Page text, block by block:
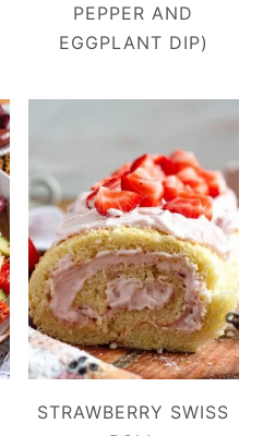
PEPPER AND
EGGPLANT DIP)
STRAWBERRY SWISS